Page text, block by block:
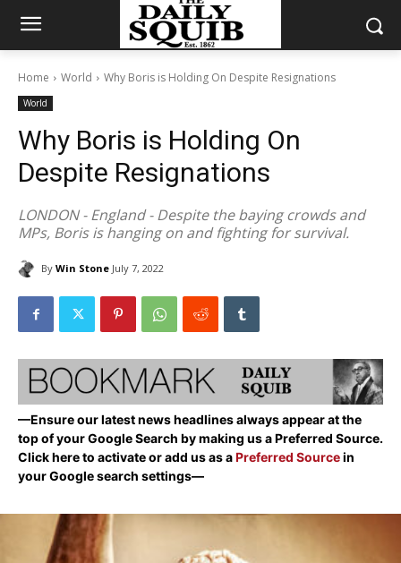
Home World Why Boris is Holding On Despite Resignations
World
Why Boris is Holding On
Despite Resignations
LONDON - England - Despite the baying crowds and
MPs, Boris is hanging on and fighting for survival.
By Win Stone July 7, 2022
—Ensure our latest news headlines always appear at the
top of your Google Search by making us a Preferred Source.
Click here to activate or add us as aPreferred Sourcein
your Google search settings—